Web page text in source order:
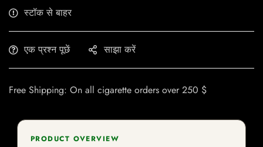
स्टॉक से बाहर
एक प्रश्न पूछें साझा करें
Free Shipping: On all cigarette orders over 250 $
PRODUCT OVERVIEW